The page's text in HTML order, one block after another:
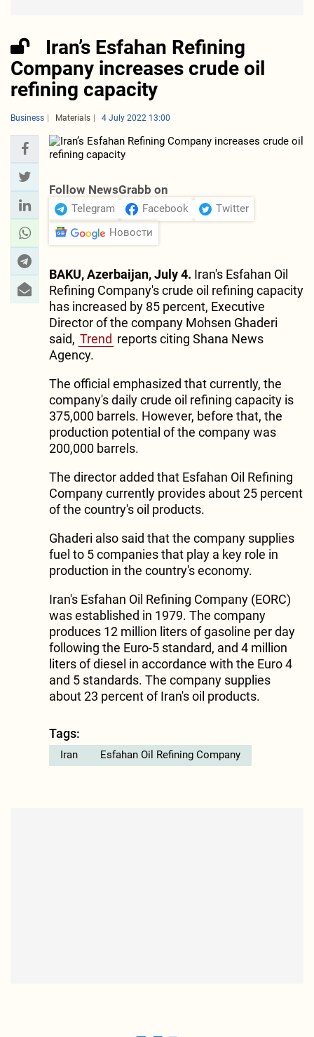
Iran’s Esfahan Refining
Company increases crude oil
refining capacity
Business Materials 4 July 2022 13:00
Follow NewsGrabb on
Telegram Facebook
Twitter
Новости
BAKU, Azerbaijan, July 4. Iran's Esfahan Oil
Refining Company's crude oil refining capacity
has increased by 85 percent, Executive
Director of the company Mohsen Ghaderi
said, Trend reports citing Shana News
Agency.
The official emphasized that currently, the
company's daily crude oil refining capacity is
375,000 barrels. However, before that, the
production potential of the company was
200,000 barrels.
The director added that Esfahan Oil Refining
Company currently provides about 25 percent
of the country's oil products.
Ghaderi also said that the company supplies
fuel to 5 companies that play a key role in
production in the country's economy.
Iran's Esfahan Oil Refining Company (EORC)
was established in 1979. The company
produces 12 million liters of gasoline per day
following the Euro-5 standard, and 4 million
liters of diesel in accordance with the Euro 4
and 5 standards. The company supplies
about 23 percent of Iran's oil products.
Tags:
Iran Esfahan Oil Refining Company